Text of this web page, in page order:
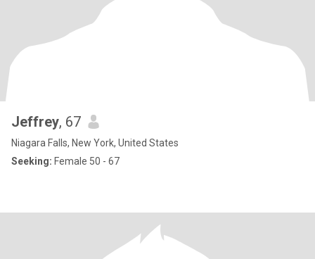
Jeffrey, 67
Niagara Falls, New York, United States
Seeking: Female 50 - 67